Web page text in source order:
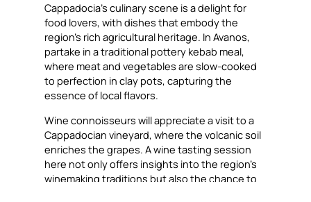
Cappadocia’s culinary scene is a delight for
food lovers, with dishes that embody the
region’s rich agricultural heritage. In Avanos,
partake in a traditional pottery kebab meal,
where meat and vegetables are slow-cooked
to perfection in clay pots, capturing the
essence of local flavors.
Wine connoisseurs will appreciate a visit to a
Cappadocian vineyard, where the volcanic soil
enriches the grapes. A wine tasting session
here not only offers insights into the region’s
winemaking traditions but also the chance to